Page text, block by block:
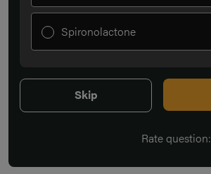
Spironolactone
Skip
Rate question: